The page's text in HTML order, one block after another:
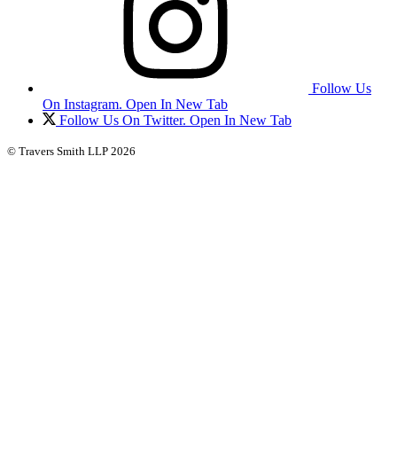
Follow Us
On Instagram. Open In New Tab
Follow Us On Twitter. Open In New Tab
© Travers Smith LLP 2026